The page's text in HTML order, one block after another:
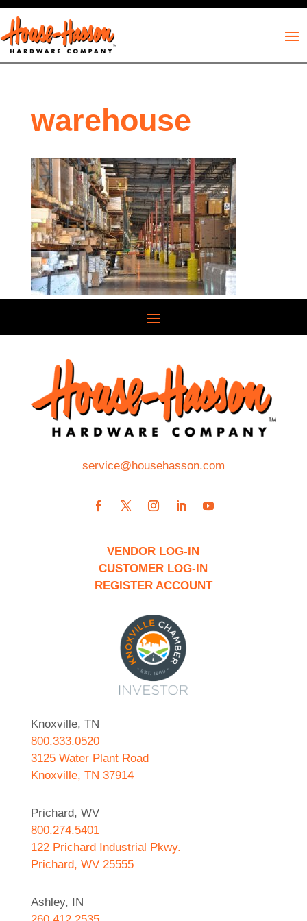
warehouse
service@househasson.com
VENDOR LOG-IN
CUSTOMER LOG-IN
REGISTER ACCOUNT
Knoxville, TN
800.333.0520
3125 Water Plant Road
Knoxville, TN 37914
Prichard, WV
800.274.5401
122 Prichard Industrial Pkwy.
Prichard, WV 25555
Ashley, IN